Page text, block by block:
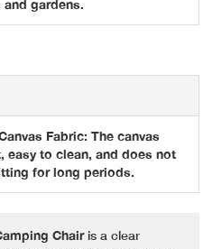
gardens.
Fabric: The canvas
easy to clean, and does not
for long periods.
Chairis a clear